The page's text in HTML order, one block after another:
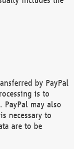
by PayPal
is to
may also
necessary to
are to be